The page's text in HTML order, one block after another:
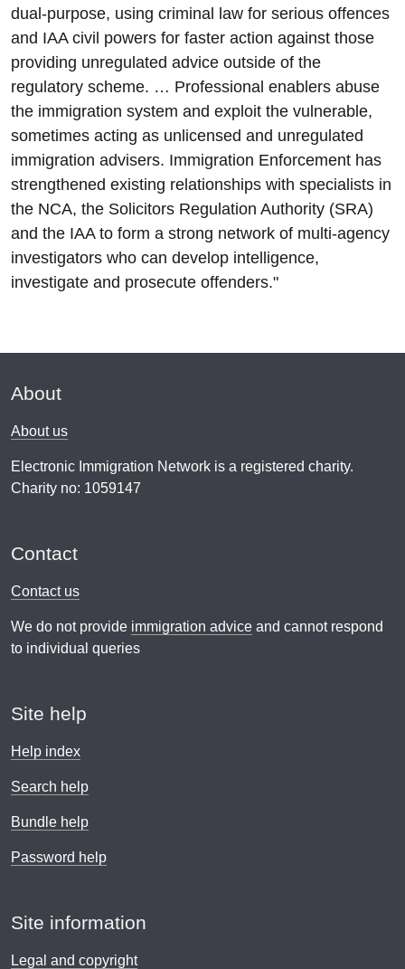
dual-purpose, using criminal law for serious offences
and IAA civil powers for faster action against those
providing unregulated advice outside of the
regulatory scheme. … Professional enablers abuse
the immigration system and exploit the vulnerable,
sometimes acting as unlicensed and unregulated
immigration advisers. Immigration Enforcement has
strengthened existing relationships with specialists in
the NCA, the Solicitors Regulation Authority (SRA)
and the IAA to form a strong network of multi-agency
investigators who can develop intelligence,
investigate and prosecute offenders."
About
About us
Electronic Immigration Network is a registered charity.
Charity no: 1059147
Contact
Contact us
We do not provide immigration advice and cannot respond
to individual queries
Site help
Help index
Search help
Bundle help
Password help
Site information
Legal and copyright